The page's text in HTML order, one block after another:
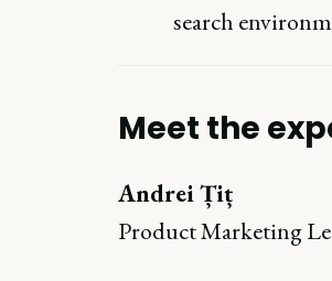
search
Meet the
Andrei Țiț
Product Marketing